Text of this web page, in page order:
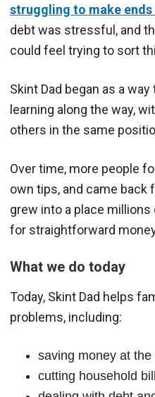
struggling to make ends
debt was stressful, and
could feel trying to sort
Skint Dad began as a
learning along the way,
others in the same
Over time, more people
own tips, and came back
grew into a place
for straightforward
What we do today
Today, Skint Dad helps
problems, including:
saving money at
cutting household